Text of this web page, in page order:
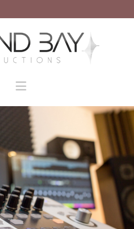
Navigation